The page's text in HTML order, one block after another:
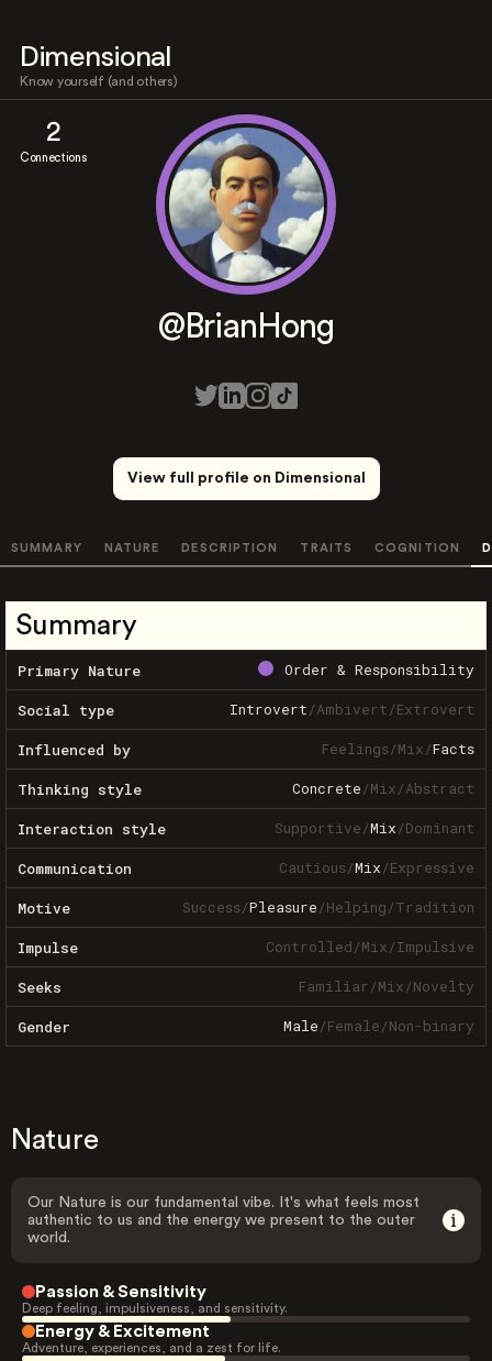
Dimensional
Know yourself (and others)
2
Connections
@BrianHong
View full profile on Dimensional
SUMMARY NATURE DESCRIPTION TRAITS COGNITION
Summary
Primary Nature Order & Responsibility
Social type Introvert/Ambivert/Extrovert
Influenced by Feelings/Mix/Facts
Thinking style Concrete/Mix/Abstract
Interaction style Supportive/Mix/Dominant
Communication Cautious/Mix/Expressive
Motive Success/Pleasure/Helping/Tradition
Impulse Controlled/Mix/Impulsive
Seeks Familiar/Mix/Novelty
Gender Male/Female/Non-binary
Nature
Our Nature is our fundamental vibe. It's what feels most
authentic to us and the energy we present to the outer
world.
Passion & Sensitivity
Deep feeling, impulsiveness, and sensitivity.
Energy & Excitement
Adventure, experiences, and a zest for life.